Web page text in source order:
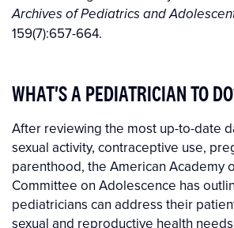
Archives of Pediatrics and
159(7):657-664.
WHAT'S A PEDIATRICIAN TO
After reviewing the most up-to-date
sexual activity, contraceptive use,
parenthood, the American Academy
Committee on Adolescence has
pediatricians can address their
sexual and reproductive health